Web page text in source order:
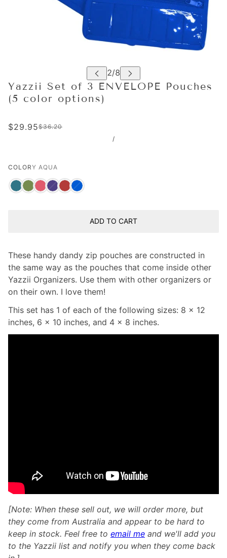
Yazzii Set of 3 ENVELOPE Pouches
(5 color options)
$29.95$36.20
/
COLORY AQUA
ADD TO CART
These handy dandy zip pouches are constructed in
the same way as the pouches that come inside other
Yazzii Organizers. Use them with other organizers or
on their own. I love them!
This set has 1 of each of the following sizes: 8 x 12
inches, 6 x 10 inches, and 4 x 8 inches.
[Note: When these sell out, we will order more, but
they come from Australia and appear to be hard to
keep in stock. Feel free to email me and we'll add you
to the Yazzii list and notify you when they come back